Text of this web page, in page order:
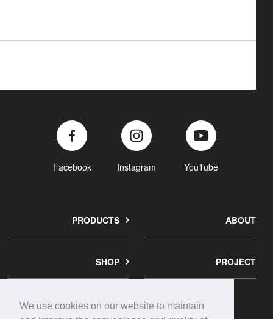
We use cookies on our website to maintain
Facebook Instagram YouTube
PRODUCTS ABOUT
SHOP PROJECT
corporate contact privacy